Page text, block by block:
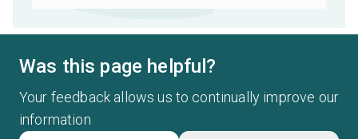
Was this page helpful?
Your feedback allows us to continually improve our
information